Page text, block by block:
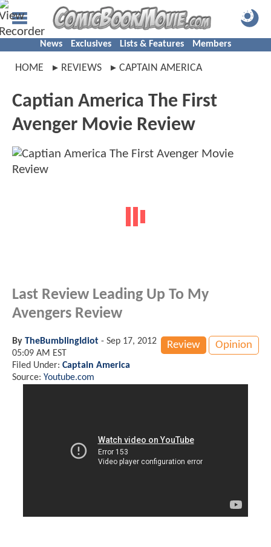
News Exclusives Lists & Features Members
HOME REVIEWS CAPTAIN AMERICA
Captian America The First
Avenger Movie Review
Last Review Leading Up To My
Avengers Review
Review Opinion
By TheBumblingIdiot - Sep 17, 2012
05:09 AM EST
Filed Under: Captain America
Source: Youtube.com